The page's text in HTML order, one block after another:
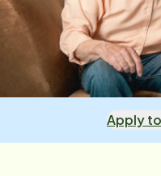
Apply